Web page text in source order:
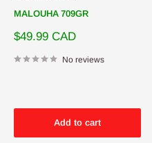
MALOUHA 709GR
Sale
$49.99 CAD
No reviews
Add to cart